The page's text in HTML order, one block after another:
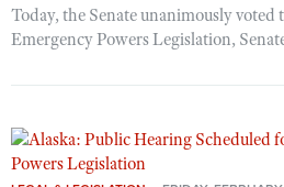
Today, the Senate unanimously voted
Emergency Powers Legislation,